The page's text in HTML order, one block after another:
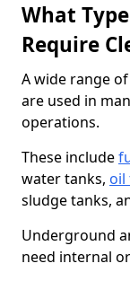
What
Require
A wide range
are used in
operations.
These include
water tanks, oil
sludge tanks,
Underground
need internal